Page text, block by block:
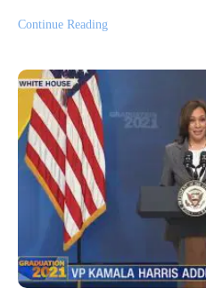
Continue Reading